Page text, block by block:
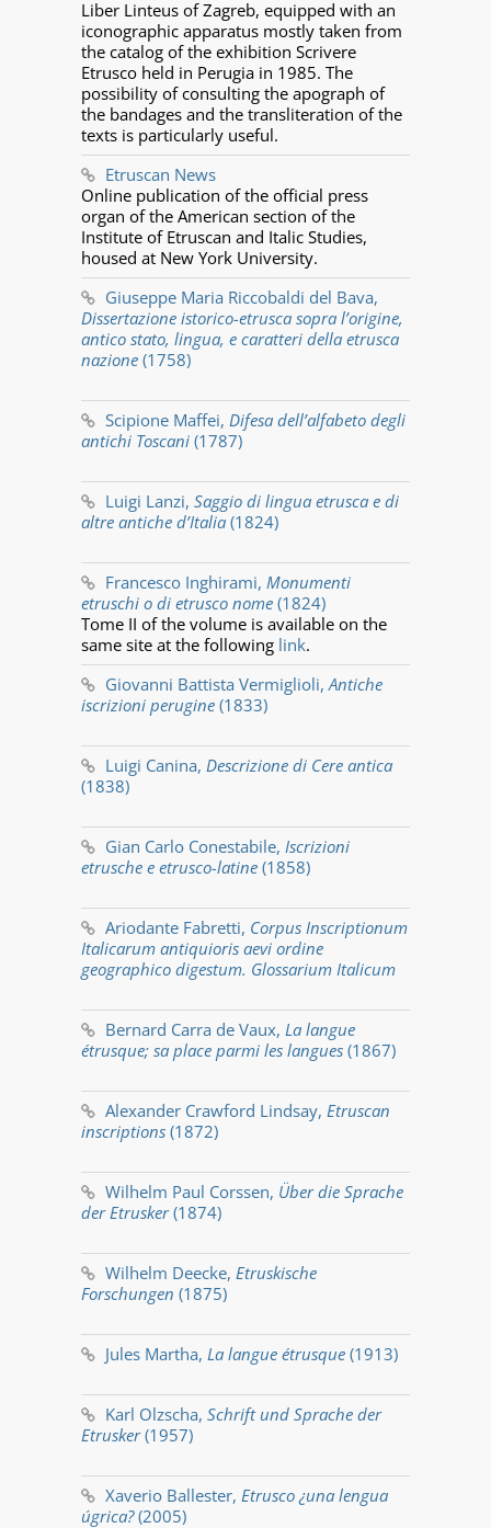
Liber Linteus of Zagreb, equipped with an
iconographic apparatus mostly taken from
the catalog of the exhibition Scrivere
Etrusco held in Perugia in 1985. The
possibility of consulting the apograph of
the bandages and the transliteration of the
texts is particularly useful.
Etruscan News
Online publication of the official press
organ of the American section of the
Institute of Etruscan and Italic Studies,
housed at New York University.
Giuseppe Maria Riccobaldi del Bava,
Dissertazione istorico-etrusca sopra l’origine,
antico stato, lingua, e caratteri della etrusca
nazione (1758)
Scipione Maffei, Difesa dell’alfabeto degli
antichi Toscani (1787)
Luigi Lanzi, Saggio di lingua etrusca e di
altre antiche d’Italia (1824)
Francesco Inghirami, Monumenti
etruschi o di etrusco nome (1824)
Tome II of the volume is available on the
same site at the following link.
Giovanni Battista Vermiglioli,Antiche
iscrizioni perugine (1833)
Luigi Canina, Descrizione di Cere antica
(1838)
Gian Carlo Conestabile, Iscrizioni
etrusche e etrusco-latine (1858)
Ariodante Fabretti, Corpus Inscriptionum
Italicarum antiquioris aevi ordine
geographico digestum. Glossarium Italicum
Bernard Carra de Vaux, La langue
étrusque; sa place parmi les langues (1867)
Alexander Crawford Lindsay, Etruscan
inscriptions (1872)
Wilhelm Paul Corssen, Über die Sprache
der Etrusker(1874)
Wilhelm Deecke, Etruskische
Forschungen (1875)
Jules Martha, La langue étrusque (1913)
Karl Olzscha, Schrift und Sprache der
Etrusker(1957)
Xaverio Ballester, Etrusco ¿una lengua
úgrica?(2005)